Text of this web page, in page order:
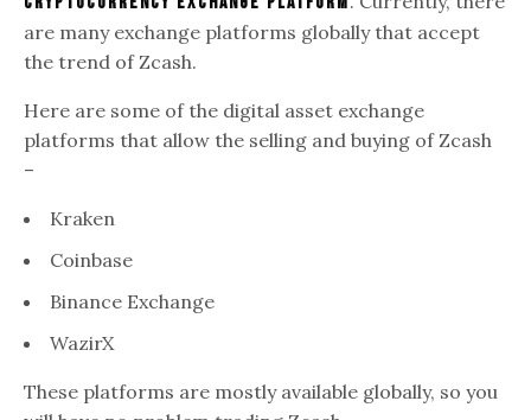
are many exchange platforms globally that accept
the trend of Zcash.
Here are some of the digital asset exchange
platforms that allow the selling and buying of Zcash
–
Kraken
Coinbase
Binance Exchange
WazirX
These platforms are mostly available globally, so you